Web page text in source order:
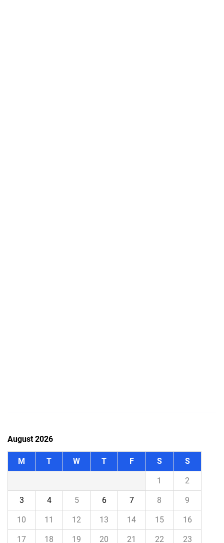
August 2026
M T W T F S S
1 2
3 4 5 6 7 8 9
10 11 12 13 14 15 16
17 18 19 20 21 22 23